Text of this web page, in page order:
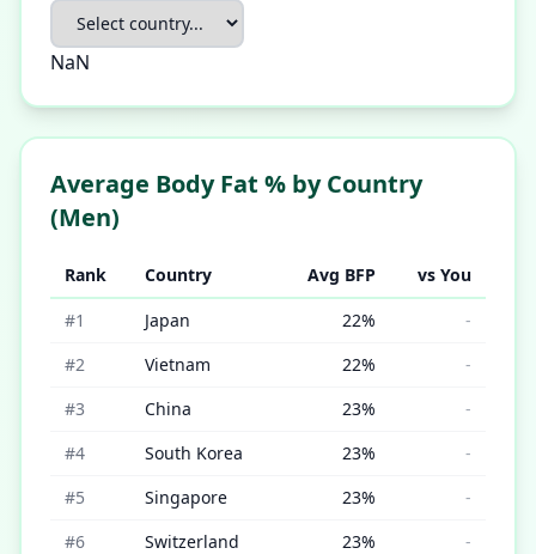
NaN
Average Body Fat % by Country
(Men)
Rank Country Avg BFP
vs You
#1 Japan 22%
-
#2 Vietnam 22%
-
#3 China 23%
-
#4 South Korea 23%
-
#5 Singapore 23%
-
#6 Switzerland 23%
-